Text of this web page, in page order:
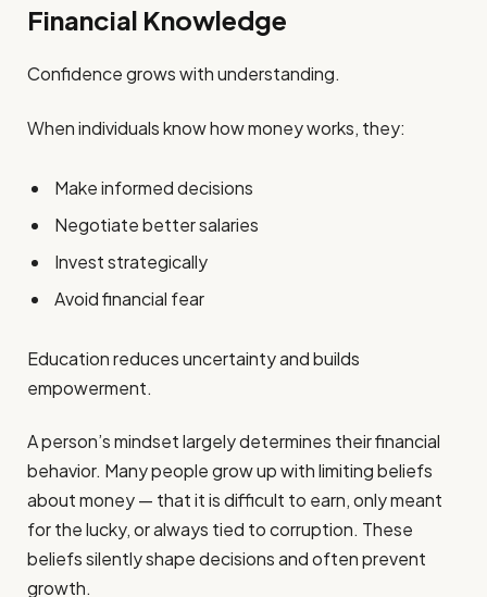
Financial Knowledge
Confidence grows with understanding.
When individuals know how money works, they:
Make informed decisions
Negotiate better salaries
Invest strategically
Avoid financial fear
Education reduces uncertainty and builds
empowerment.
A person’s mindset largely determines their financial
behavior. Many people grow up with limiting beliefs
about money — that it is difficult to earn, only meant
for the lucky, or always tied to corruption. These
beliefs silently shape decisions and often prevent
growth.